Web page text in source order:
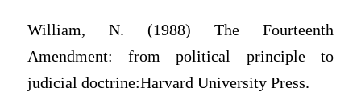
William, N. (1988) The Fourteenth
Amendment: from political principle to
judicial doctrine:Harvard University Press.